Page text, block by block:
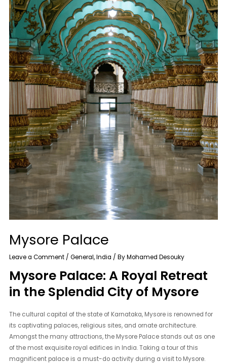
Mysore Palace
Leave a Comment /General,India / ByMohamed Desouky
Mysore Palace: A Royal Retreat
in the Splendid City of Mysore
The cultural capital of the state of Karnataka, Mysore is renowned for
its captivating palaces, religious sites, and ornate architecture.
Amongst the many attractions, the Mysore Palace stands out as one
of the most exquisite royal edifices in India. Taking a tour of this
magnificent palace is a must-do activity during a visit to Mysore.